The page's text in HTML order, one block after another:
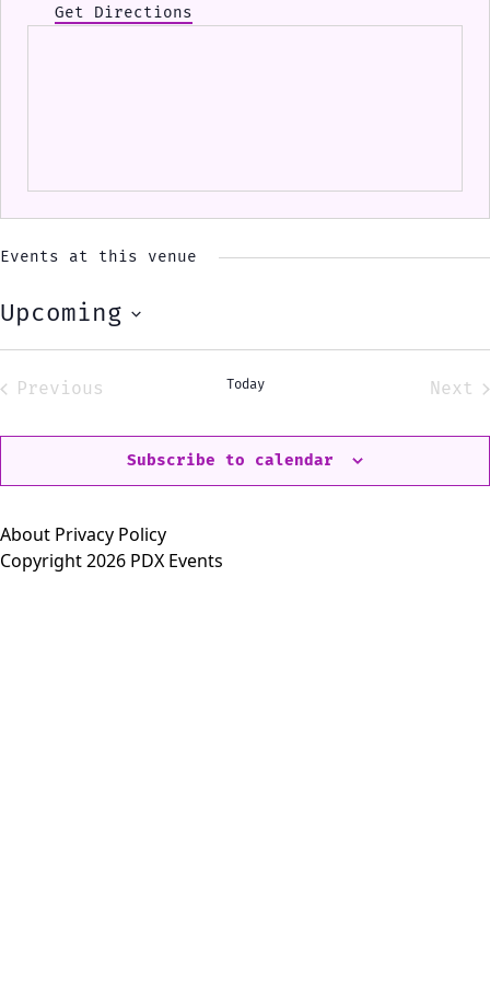
Get Directions
Events at this venue
Upcoming
Select
Previous
Today
Next
Subscribe to calendar
About Privacy Policy
Copyright 2026 PDX Events